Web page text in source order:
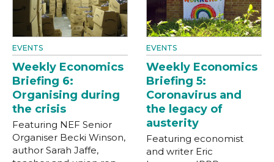
EVENTS
Weekly Economics
Briefing 6:
Organising during
the crisis
Featuring NEF Senior
Organiser Becki Winson,
author Sarah Jaffe,
EVENTS
Weekly Economics
Briefing 5:
Coronavirus and
the legacy of
austerity
Featuring economist
and writer Eric